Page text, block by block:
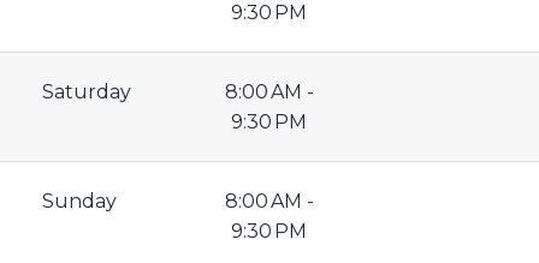
9:30 PM
Saturday
8:00 AM -
9:30 PM
Sunday
8:00 AM -
9:30 PM